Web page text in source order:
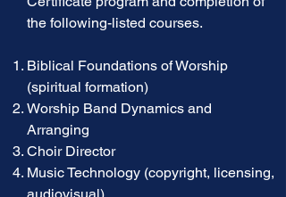
the following-listed courses.
Biblical Foundations of Worship
(spiritual formation)
Worship Band Dynamics and
Arranging
Choir Director
Music Technology (copyright, licensing,